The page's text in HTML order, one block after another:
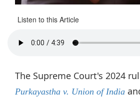
Listen to this Article
The Supreme Court's 2024
Purkayastha v. Union of India